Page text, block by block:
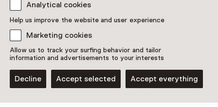
Analytical cookies
Help us improve the website and user experience
Marketing cookies
Allow us to track your surfing behavior and tailor
information and advertisements to your interests
Decline Accept selected Accept everything
Discover more